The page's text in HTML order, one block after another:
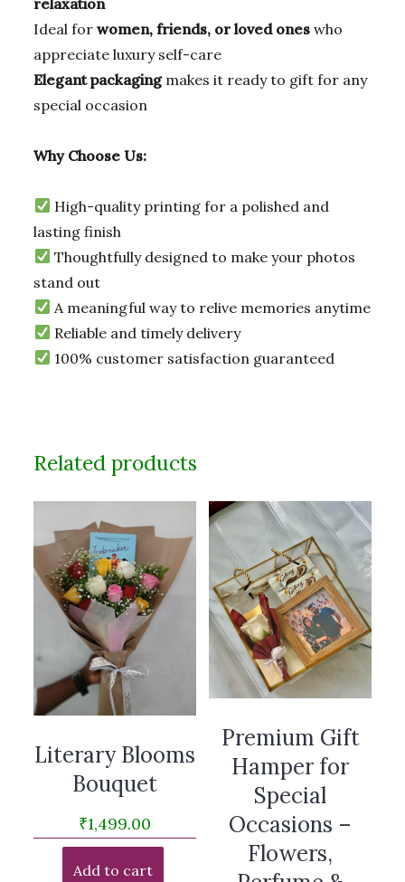
Ideal forwomen, friends, or loved ones who
appreciate luxury self-care
Elegant packagingmakes it ready to gift for any
special occasion
Why Choose Us:
High-quality printing for a polished and
lasting finish
Thoughtfully designed to make your photos
stand out
A meaningful way to relive memories anytime
Reliable and timely delivery
100% customer satisfaction guaranteed
Related products
Literary Blooms
Bouquet
₹1,499.00
Add to cart
Premium Gift
Hamper for
Special
Occasions –
Flowers,